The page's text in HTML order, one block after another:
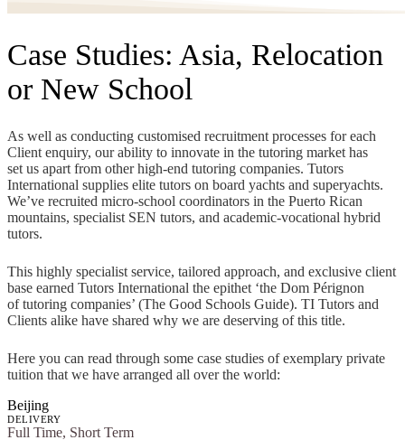
Case Studies: Asia, Relocation
or New School
As well as conducting customised recruitment processes for each
Client enquiry, our ability to innovate in the tutoring market has
set us apart from other high-end tutoring companies. Tutors
International supplies elite tutors on board yachts and superyachts.
We’ve recruited micro-school coordinators in the Puerto Rican
mountains, specialist SEN tutors, and academic-vocational hybrid
tutors.
This highly specialist service, tailored approach, and exclusive client
base earned Tutors International the epithet ‘the Dom Pérignon
of tutoring companies’ (The Good Schools Guide). TI Tutors and
Clients alike have shared why we are deserving of this title.
Here you can read through some case studies of exemplary private
tuition that we have arranged all over the world:
Beijing
DELIVERY
Full Time, Short Term